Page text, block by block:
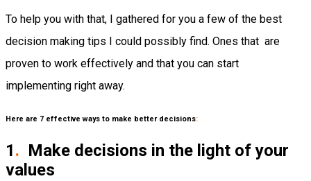
To help you with that, I gathered for you a few of the best
decision making tips I could possibly find. Ones that are
proven to work effectively and that you can start
implementing right away.
Here are 7 effective ways to make better decisions:
1. Make decisions in the light of your
values